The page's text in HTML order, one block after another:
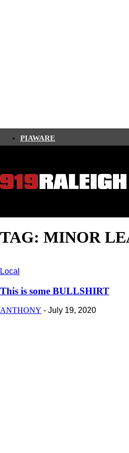
PIAWARE
TAG: MINOR
Local
This is some BULLSHIRT
ANTHONY - July 19, 2020